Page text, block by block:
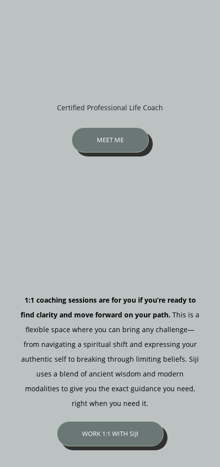
Certified Professional Life Coach
MEET ME
1:1 coaching sessions are for you if you’re ready to
find clarity and move forward on your path. This is a
flexible space where you can bring any challenge—
from navigating a spiritual shift and expressing your
authentic self to breaking through limiting beliefs. Siji
uses a blend of ancient wisdom and modern
modalities to give you the exact guidance you need,
right when you need it.
WORK 1:1 WITH SIJI